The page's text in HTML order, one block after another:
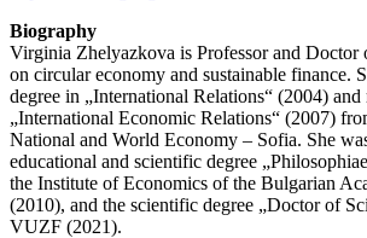
Biography
Virginia Zhelyazkova is Professor and Doctor
on circular economy and sustainable finance.
degree in „International Relations“ (2004) and
„International Economic Relations“ (2007)
National and World Economy – Sofia. She
educational and scientific degree
the Institute of Economics of the Bulgarian
(2010), and the scientific degree „Doctor of
VUZF (2021).